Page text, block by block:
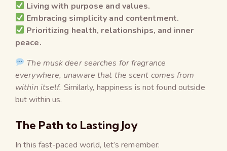
Living with purpose and values.
Embracing simplicity and contentment.
Prioritizing health, relationships, and inner
peace.
The musk deer searches for fragrance
everywhere, unaware that the scent comes from
within itself. Similarly, happiness is not found outside
but within us.
The Path to Lasting Joy
In this fast-paced world, let’s remember: